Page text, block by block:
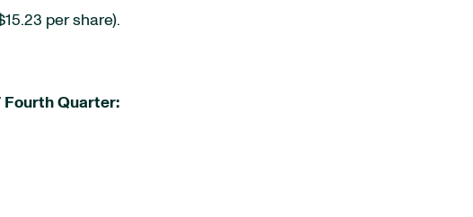
per share).
Fourth Quarter: